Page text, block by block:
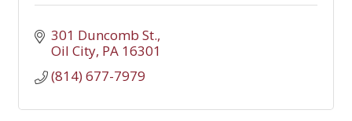
301 Duncomb St.
Oil City PA 16301
(814) 677-7979